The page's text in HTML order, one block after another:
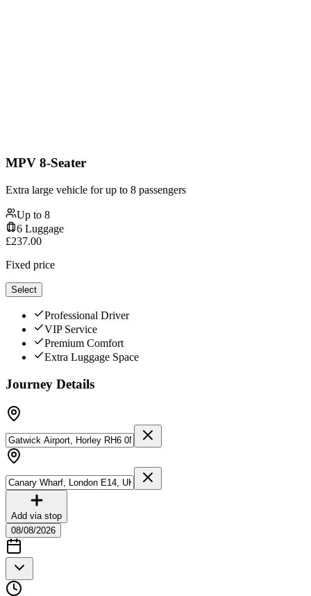
MPV 8-Seater
Extra large vehicle for up to 8 passengers
Up to 8
6 Luggage
£237.00
Fixed price
Select
Professional Driver
VIP Service
Premium Comfort
Extra Luggage Space
Journey Details
Add via stop
08/08/2026